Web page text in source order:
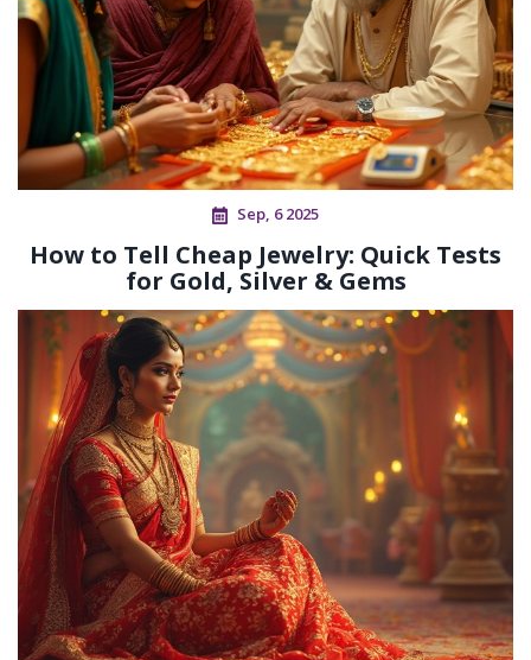
Sep, 6 2025
How to Tell Cheap Jewelry: Quick Tests
for Gold, Silver & Gems